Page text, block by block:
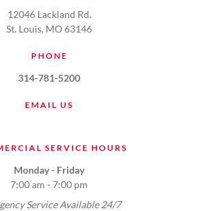
12046 Lackland Rd.
St. Louis, MO 63146
PHONE
314-781-5200
EMAIL US
SERVICE HOURS
Monday - Friday
7:00 am - 7:00 pm
Service Available 24/7